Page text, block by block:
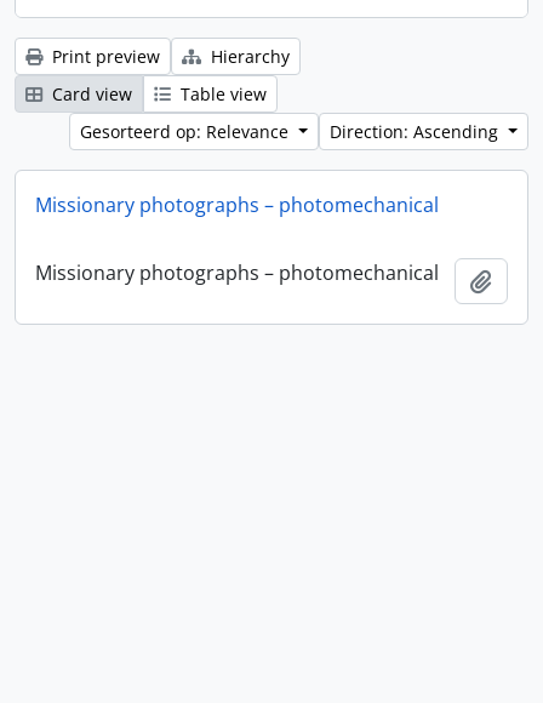
Print preview
Hierarchy
Card view
Table view
Gesorteerd op: Relevance
Direction: Ascending
Missionary photographs – photomechanical
Missionary photographs – photomechanical